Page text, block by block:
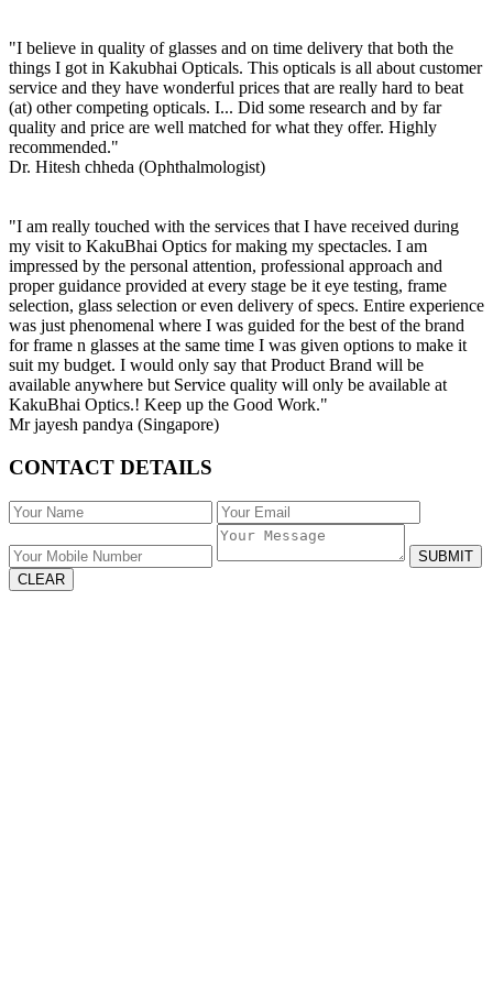
"I believe in quality of glasses and on time delivery that both the
things I got in Kakubhai Opticals. This opticals is all about customer
service and they have wonderful prices that are really hard to beat
(at) other competing opticals. I... Did some research and by far
quality and price are well matched for what they offer. Highly
recommended."
Dr. Hitesh chheda (Ophthalmologist)
"I am really touched with the services that I have received during
my visit to KakuBhai Optics for making my spectacles. I am
impressed by the personal attention, professional approach and
proper guidance provided at every stage be it eye testing, frame
selection, glass selection or even delivery of specs. Entire experience
was just phenomenal where I was guided for the best of the brand
for frame n glasses at the same time I was given options to make it
suit my budget. I would only say that Product Brand will be
available anywhere but Service quality will only be available at
KakuBhai Optics.! Keep up the Good Work."
Mr jayesh pandya (Singapore)
CONTACT DETAILS